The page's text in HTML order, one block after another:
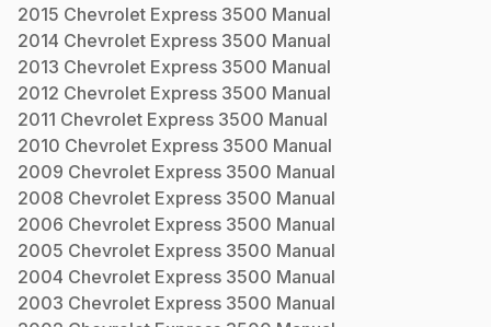
2015 Chevrolet Express 3500 Manual
2014 Chevrolet Express 3500 Manual
2013 Chevrolet Express 3500 Manual
2012 Chevrolet Express 3500 Manual
2011 Chevrolet Express 3500 Manual
2010 Chevrolet Express 3500 Manual
2009 Chevrolet Express 3500 Manual
2008 Chevrolet Express 3500 Manual
2006 Chevrolet Express 3500 Manual
2005 Chevrolet Express 3500 Manual
2004 Chevrolet Express 3500 Manual
2003 Chevrolet Express 3500 Manual